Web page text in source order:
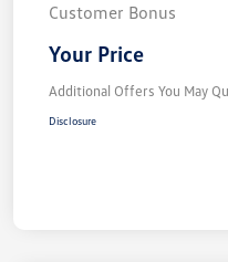
Customer Bonus
Your Price
Additional Offers You May
Disclosure